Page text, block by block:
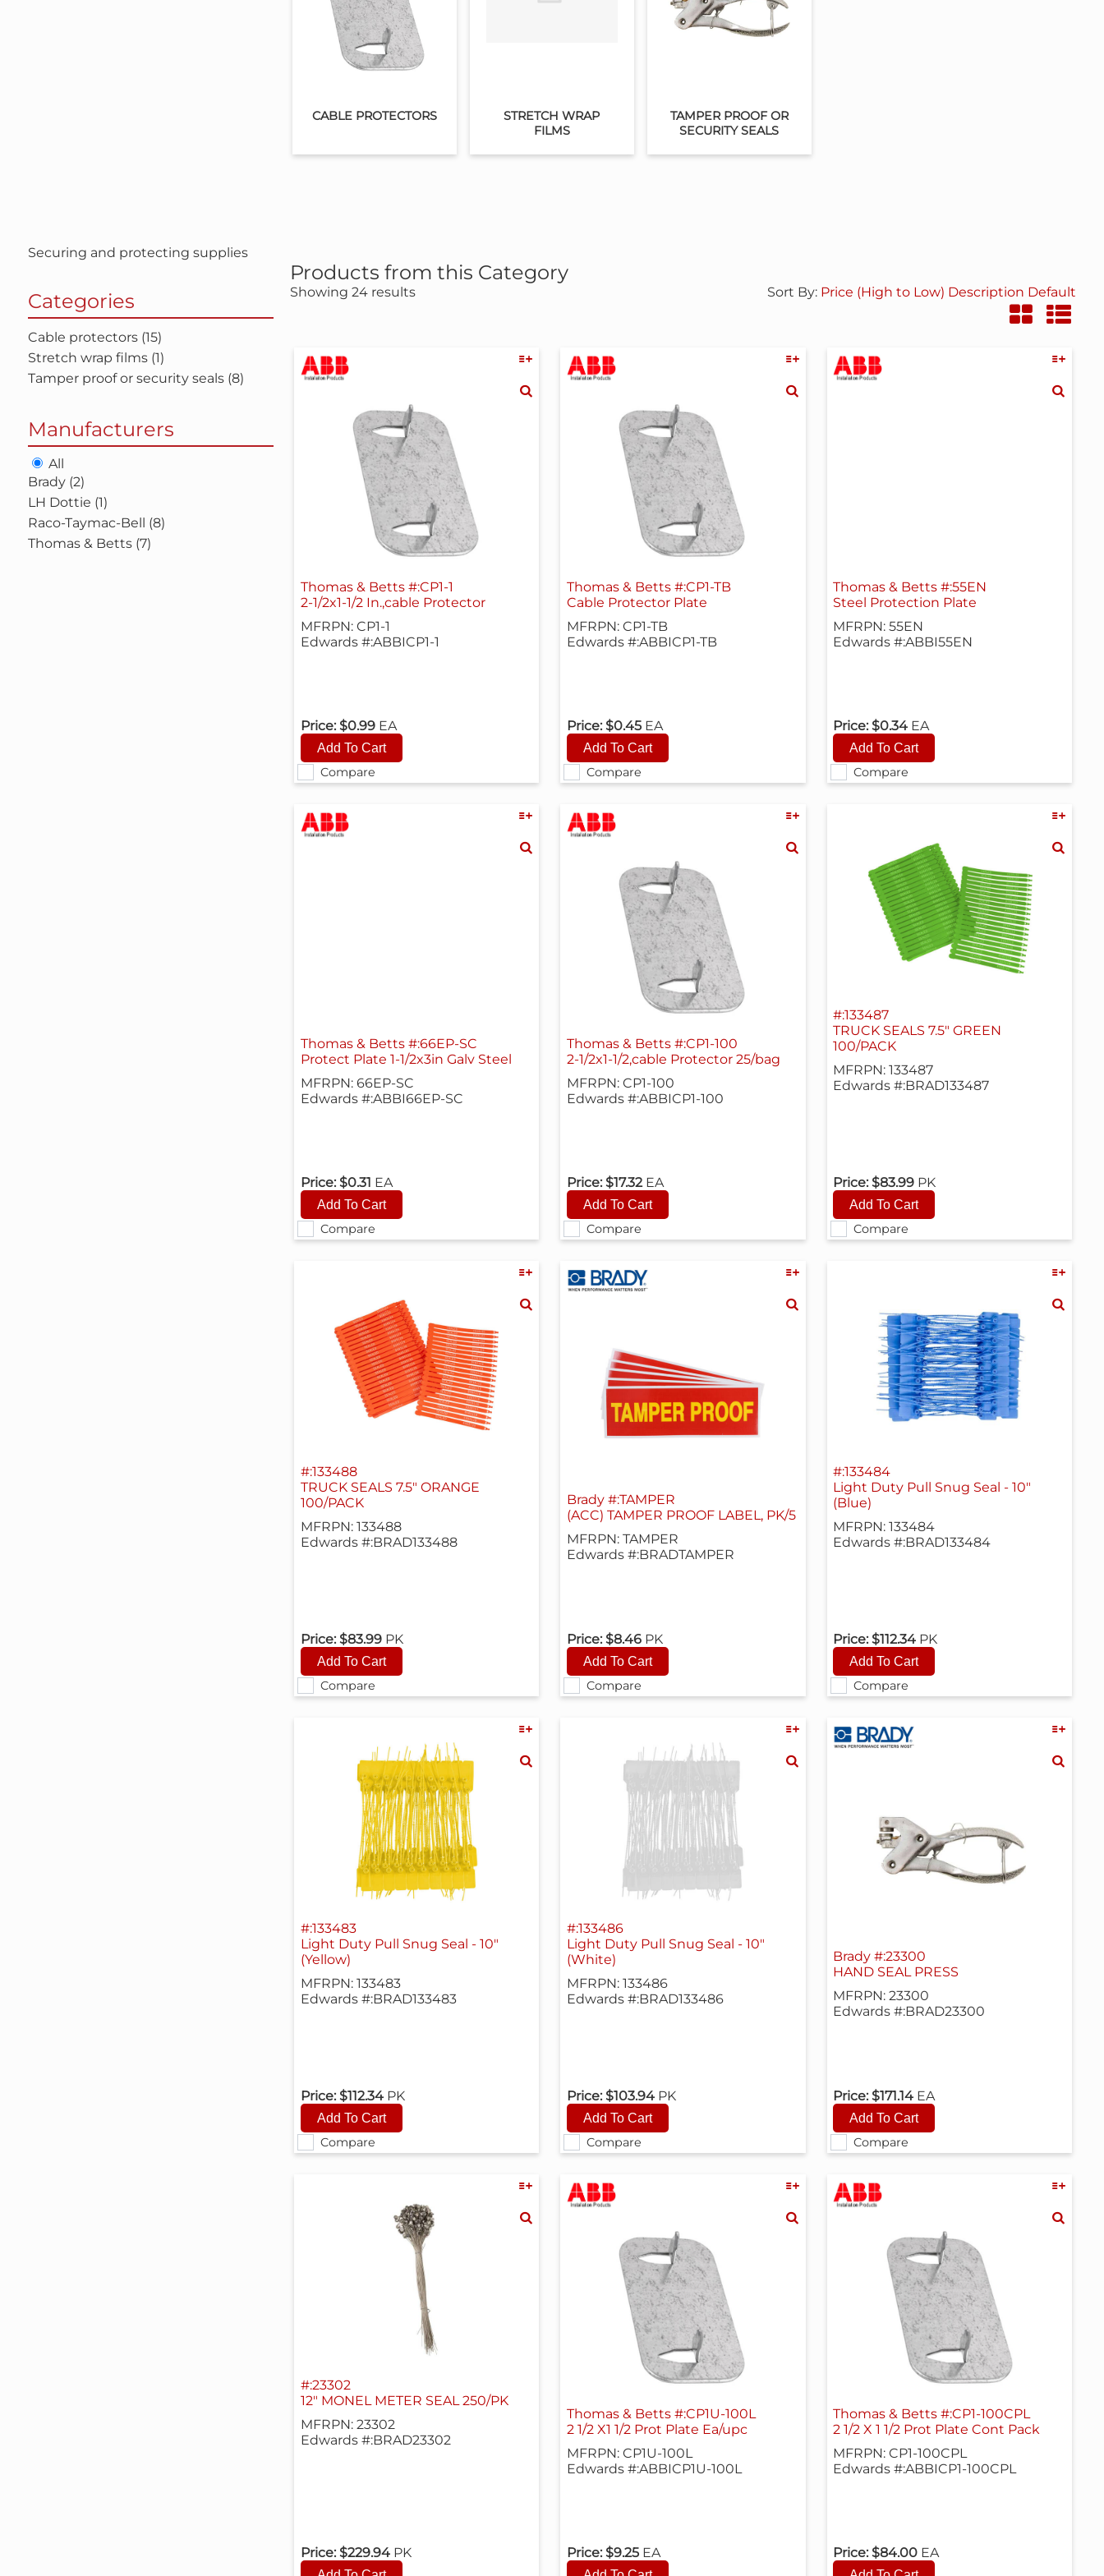
CABLE PROTECTORS
STRETCH WRAP
FILMS
TAMPER PROOF OR
SECURITY SEALS
Securing and protecting supplies
Categories
Cable protectors (15)
Stretch wrap films (1)
Tamper proof or security seals (8)
Manufacturers
All
Brady (2)
LH Dottie (1)
Raco-Taymac-Bell (8)
Thomas & Betts (7)
Products from this Category
Showing 24 results Sort By: Price (High to Low) Description Default
Compare
Thomas & Betts #:CP1-1
2-1/2x1-1/2 In.,cable Protector
MFRPN: CP1-1
Edwards #:ABBICP1-1
Price: $0.99 EA
Compare
Thomas & Betts #:CP1-TB
Cable Protector Plate
MFRPN: CP1-TB
Edwards #:ABBICP1-TB
Price: $0.45 EA
Compare
Thomas & Betts #:55EN
Steel Protection Plate
MFRPN: 55EN
Edwards #:ABBI55EN
Price: $0.34 EA
Compare
Thomas & Betts #:66EP-SC
Protect Plate 1-1/2x3in Galv Steel
MFRPN: 66EP-SC
Edwards #:ABBI66EP-SC
Price: $0.31 EA
Compare
Thomas & Betts #:CP1-100
2-1/2x1-1/2,cable Protector 25/bag
MFRPN: CP1-100
Edwards #:ABBICP1-100
Price: $17.32 EA
Compare
#:133487
TRUCK SEALS 7.5" GREEN
100/PACK
MFRPN: 133487
Edwards #:BRAD133487
Price: $83.99 PK
Compare
#:133488
TRUCK SEALS 7.5" ORANGE
100/PACK
MFRPN: 133488
Edwards #:BRAD133488
Price: $83.99 PK
Compare
Brady #:TAMPER
(ACC) TAMPER PROOF LABEL, PK/5
MFRPN: TAMPER
Edwards #:BRADTAMPER
Price: $8.46 PK
Compare
#:133484
Light Duty Pull Snug Seal - 10"
(Blue)
MFRPN: 133484
Edwards #:BRAD133484
Price: $112.34 PK
Compare
#:133483
Light Duty Pull Snug Seal - 10"
(Yellow)
MFRPN: 133483
Edwards #:BRAD133483
Price: $112.34 PK
Compare
#:133486
Light Duty Pull Snug Seal - 10"
(White)
MFRPN: 133486
Edwards #:BRAD133486
Price: $103.94 PK
Compare
Brady #:23300
HAND SEAL PRESS
MFRPN: 23300
Edwards #:BRAD23300
Price: $171.14 EA
#:23302
12" MONEL METER SEAL 250/PK
MFRPN: 23302
Edwards #:BRAD23302
Price: $229.94 PK
Thomas & Betts #:CP1U-100L
2 1/2 X1 1/2 Prot Plate Ea/upc
MFRPN: CP1U-100L
Edwards #:ABBICP1U-100L
Price: $9.25 EA
Thomas & Betts #:CP1-100CPL
2 1/2 X 1 1/2 Prot Plate Cont Pack
MFRPN: CP1-100CPL
Edwards #:ABBICP1-100CPL
Price: $84.00 EA